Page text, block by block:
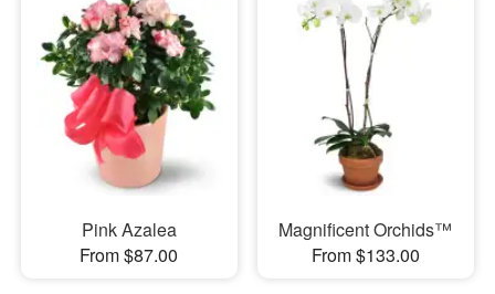
Pink Azalea
From $87.00
Magnificent Orchids™
From $133.00